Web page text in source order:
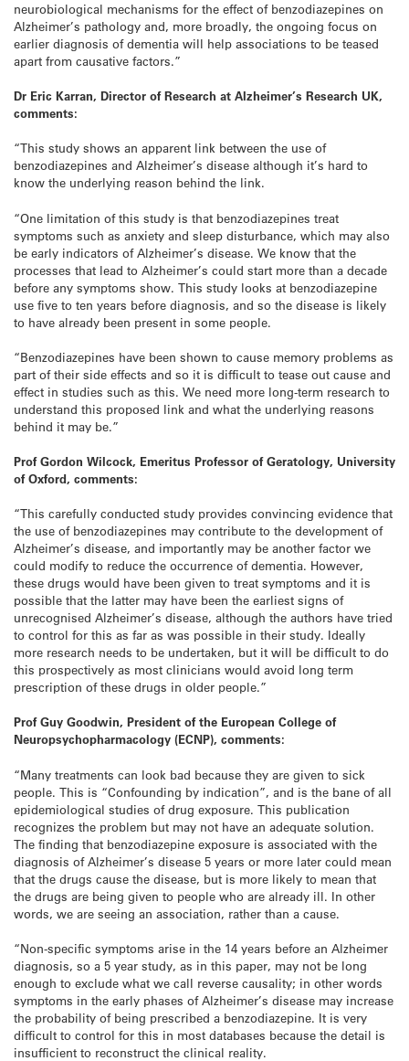
neurobiological mechanisms for the effect of benzodiazepines on
Alzheimer’s pathology and, more broadly, the ongoing focus on
earlier diagnosis of dementia will help associations to be teased
apart from causative factors.”
Dr Eric Karran, Director of Research at Alzheimer’s Research UK,
comments:
“This study shows an apparent link between the use of
benzodiazepines and Alzheimer’s disease although it’s hard to
know the underlying reason behind the link.
“One limitation of this study is that benzodiazepines treat
symptoms such as anxiety and sleep disturbance, which may also
be early indicators of Alzheimer’s disease. We know that the
processes that lead to Alzheimer’s could start more than a decade
before any symptoms show. This study looks at benzodiazepine
use five to ten years before diagnosis, and so the disease is likely
to have already been present in some people.
“Benzodiazepines have been shown to cause memory problems as
part of their side effects and so it is difficult to tease out cause and
effect in studies such as this. We need more long-term research to
understand this proposed link and what the underlying reasons
behind it may be.”
Prof Gordon Wilcock, Emeritus Professor of Geratology, University
of Oxford, comments:
“This carefully conducted study provides convincing evidence that
the use of benzodiazepines may contribute to the development of
Alzheimer’s disease, and importantly may be another factor we
could modify to reduce the occurrence of dementia. However,
these drugs would have been given to treat symptoms and it is
possible that the latter may have been the earliest signs of
unrecognised Alzheimer’s disease, although the authors have tried
to control for this as far as was possible in their study. Ideally
more research needs to be undertaken, but it will be difficult to do
this prospectively as most clinicians would avoid long term
prescription of these drugs in older people.”
Prof Guy Goodwin, President of the European College of
Neuropsychopharmacology (ECNP), comments:
“Many treatments can look bad because they are given to sick
people. This is “Confounding by indication”, and is the bane of all
epidemiological studies of drug exposure. This publication
recognizes the problem but may not have an adequate solution.
The finding that benzodiazepine exposure is associated with the
diagnosis of Alzheimer’s disease 5 years or more later could mean
that the drugs cause the disease, but is more likely to mean that
the drugs are being given to people who are already ill. In other
words, we are seeing an association, rather than a cause.
“Non-specific symptoms arise in the 14 years before an Alzheimer
diagnosis, so a 5 year study, as in this paper, may not be long
enough to exclude what we call reverse causality; in other words
symptoms in the early phases of Alzheimer’s disease may increase
the probability of being prescribed a benzodiazepine. It is very
difficult to control for this in most databases because the detail is
insufficient to reconstruct the clinical reality.